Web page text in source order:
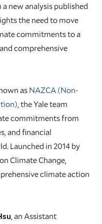
new analysis published
the need to move
commitments to a
comprehensive
asNAZCA (Non-
, the Yale team
commitments from
and financial
Launched in 2014 by
Climate Change,
climate action
, an Assistant